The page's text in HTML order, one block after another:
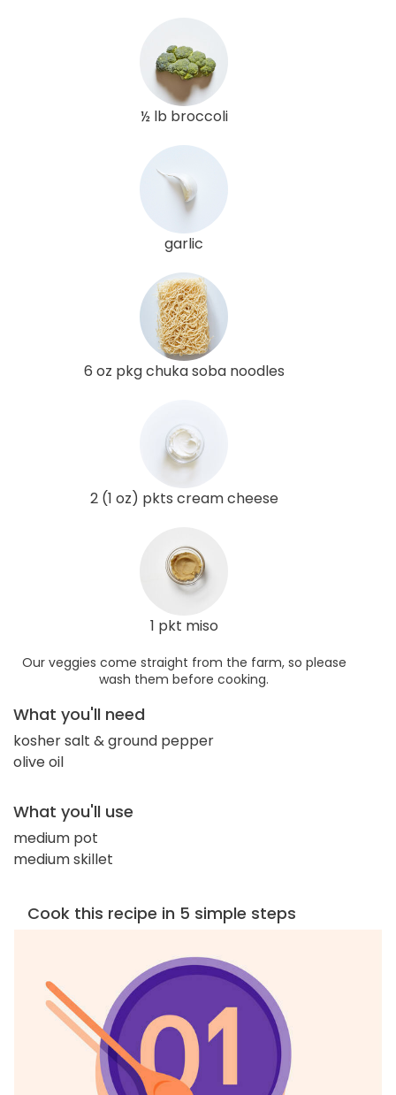
½ lb broccoli
garlic
6 oz pkg chuka soba noodles
2 (1 oz) pkts cream cheese
1 pkt miso
Our veggies come straight from the farm, so please
wash them before cooking.
What you'll need
kosher salt & ground pepper
olive oil
What you'll use
medium pot
medium skillet
Cook this recipe in 5 simple steps